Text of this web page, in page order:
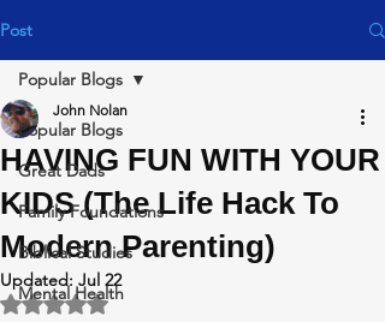
Post
Popular Blogs
Great Dads
Family Foundations
Biblical Studies
Mental Health
Popular Blogs
HAVING FUN WITH YOUR
KIDS (The Life Hack To
Modern Parenting)
John Nolan
Updated: Jul 22
Rated NaN out of 5 stars.